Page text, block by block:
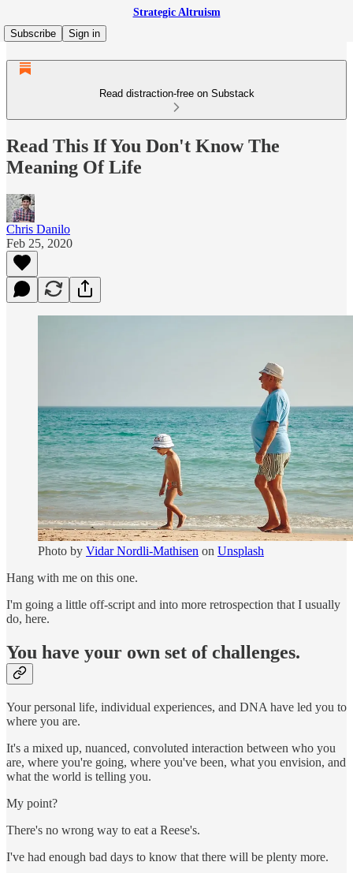
Strategic Altruism
Subscribe
Sign in
Read distraction-free on Substack
Read This If You Don't Know The
Meaning Of Life
Chris Danilo
Feb 25, 2020
Photo by Vidar Nordli-Mathisen on Unsplash
Hang with me on this one.
I'm going a little off-script and into more retrospection that I usually
do, here.
You have your own set of challenges.
Your personal life, individual experiences, and DNA have led you to
where you are.
It's a mixed up, nuanced, convoluted interaction between who you
are, where you're going, where you've been, what you envision, and
what the world is telling you.
My point?
There's no wrong way to eat a Reese's.
I've had enough bad days to know that there will be plenty more.